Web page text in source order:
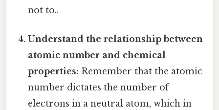
not to..
Understand the relationship between
atomic number and chemical
properties: Remember that the atomic
number dictates the number of
electrons in a neutral atom, which in